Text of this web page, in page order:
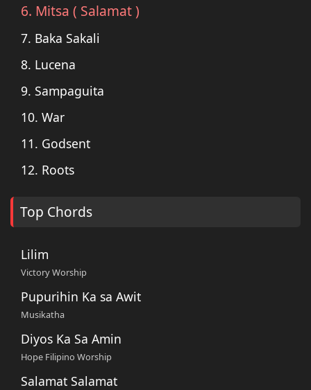
6. Mitsa ( Salamat )
7. Baka Sakali
8. Lucena
9. Sampaguita
10. War
11. Godsent
12. Roots
Top Chords
Lilim
Victory Worship
Pupurihin Ka sa Awit
Musikatha
Diyos Ka Sa Amin
Hope Filipino Worship
Salamat Salamat